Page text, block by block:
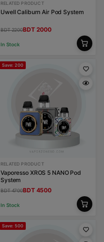
RELATED PRODUCT
Uwell Caliburn Air Pod System
BDT 2200BDT 2000
In Stock
Save: 200
RELATED PRODUCT
Vaporesso XROS 5 NANO Pod
System
BDT 4700BDT 4500
In Stock
Save: 500